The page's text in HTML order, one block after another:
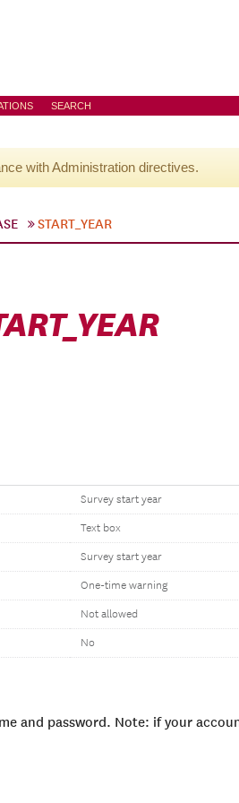
SEARCH
with Administration directives.
START_YEAR
Survey start year
Text box
Survey start year
One-time warning
Not allowed
No
and password. Note: if your